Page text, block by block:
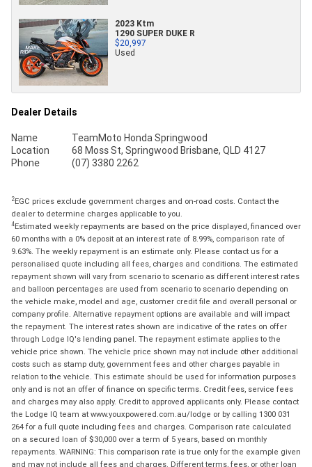
2023 Ktm
1290 SUPER DUKE R
$20,997
Used
Dealer Details
Name
TeamMoto Honda Springwood
Location
68 Moss St, Springwood Brisbane, QLD 4127
Phone
(07) 3380 2262
2EGC prices exclude government charges and on-road costs. Contact the
dealer to determine charges applicable to you.
4Estimated weekly repayments are based on the price displayed, financed over
60 months with a 0% deposit at an interest rate of 8.99%, comparison rate of
9.63%. The weekly repayment is an estimate only. Please contact us for a
personalised quote including all fees, charges and conditions. The estimated
repayment shown will vary from scenario to scenario as different interest rates
and balloon percentages are used from scenario to scenario depending on
the vehicle make, model and age, customer credit file and overall personal or
company profile. Alternative repayment options are available and will impact
the repayment. The interest rates shown are indicative of the rates on offer
through Lodge IQ's lending panel. The repayment estimate applies to the
vehicle price shown. The vehicle price shown may not include other additional
costs such as stamp duty, government fees and other charges payable in
relation to the vehicle. This estimate should be used for information purposes
only and is not an offer of finance on specific terms. Credit fees, service fees
and charges may also apply. Credit to approved applicants only. Please contact
the Lodge IQ team at www.youxpowered.com.au/lodge or by calling 1300 031
264 for a full quote including fees and charges. Comparison rate calculated
on a secured loan of $30,000 over a term of 5 years, based on monthly
repayments. WARNING: This comparison rate is true only for the example given
and may not include all fees and charges. Different terms, fees, or other loan